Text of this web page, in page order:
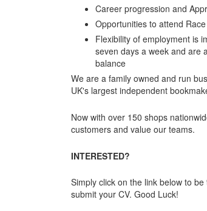
Career progression and
Opportunities to attend
Flexibility of employment is
seven days a week and are
balance
We are a family owned and run
UK's largest independent
Now with over 150 shops
customers and value our teams.
INTERESTED?
Simply click on the link below to
submit your CV. Good Luck!